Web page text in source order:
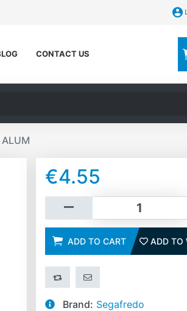
CONTACT US
€4.55
Add to cart
ADD TO CART ADD TO
ADD TO COMPARE LIST
EMAIL A FRIEND
Brand: Segafredo